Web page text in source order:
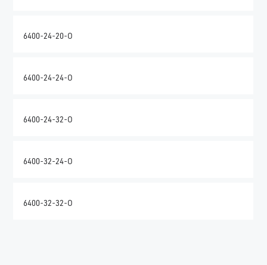
6400-24-20-O
6400-24-24-O
6400-24-32-O
6400-32-24-O
6400-32-32-O